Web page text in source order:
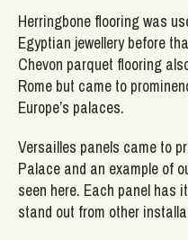
Herringbone flooring was
Egyptian jewellery before
Chevon parquet flooring
Rome but came to
Europe’s palaces.
Versailles panels came to
Palace and an example of
seen here. Each panel has
stand out from other